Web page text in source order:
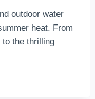
outdoor water
heat. From
to the thrilling